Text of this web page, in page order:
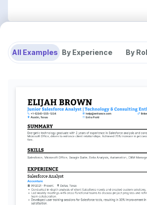
All Examples By Experience By